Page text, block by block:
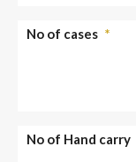
No of cases *
No of Hand carry